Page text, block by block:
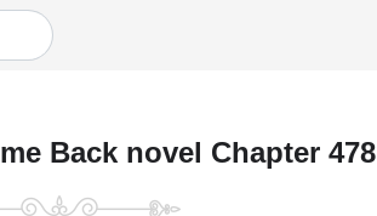
Back novel Chapter 478